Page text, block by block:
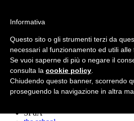
archos
the studio
projects
lectures
press cuttings
SPdA
Informativa
Questo sito o gli strumenti terzi da
necessari al funzionamento ed utili
Se vuoi saperne di più o negare il
consulta la cookie policy
Chiudendo questo banner, scorrendo
proseguendo la navigazione in altra